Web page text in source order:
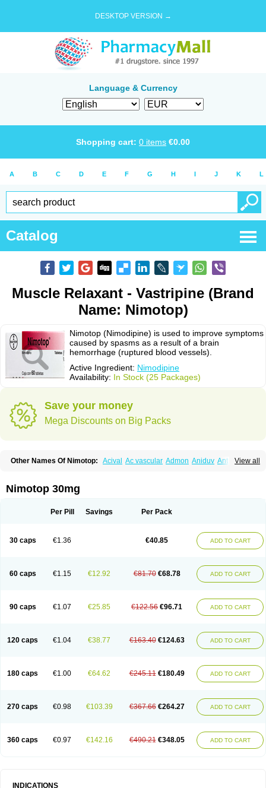
DESKTOP VERSION →
Language & Currency
Shopping cart: 0 items €0.00
A B C D E F G H I J K L
Catalog
Muscle Relaxant - Vastripine (Brand
Name: Nimotop)
Nimotop (Nimodipine) is used to improve symptoms
caused by spasms as a result of a brain
hemorrhage (ruptured blood vessels).
Active Ingredient: Nimodipine
Availability: In Stock (25 Packages)
Save your money
Mega Discounts on Big Packs
View all
Other Names Of Nimotop: Acival Ac vascular Admon Aniduv Antis
Irricer Irrigandum Irrigor
Modip Modipin Myodipine
Nimodipin Nimodipina Nimodipino Nimodipinum
Trinalion
Tropocer Vasotop Vastripine Ziremex
Nimotop 30mg
Per Pill Savings Per Pack
30 caps €1.36 €40.85 ADD TO CART
60 caps €1.15 €12.92 €81.70 €68.78 ADD TO CART
90 caps €1.07 €25.85 €122.56 €96.71 ADD TO CART
120 caps €1.04 €38.77 €163.40 €124.63 ADD TO CART
180 caps €1.00 €64.62 €245.11 €180.49 ADD TO CART
270 caps €0.98 €103.39 €367.66 €264.27 ADD TO CART
360 caps €0.97 €142.16 €490.21 €348.05 ADD TO CART
INDICATIONS